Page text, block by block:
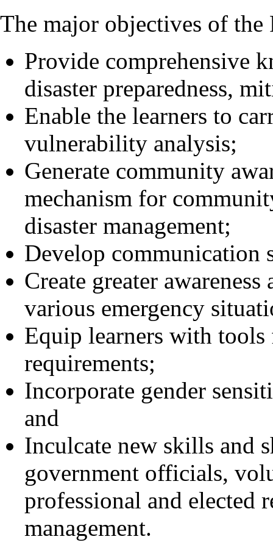
The major objectives of the
Provide comprehensive
disaster preparedness,
Enable the learners to
vulnerability analysis;
Generate community
mechanism for
disaster management;
Develop communication
Create greater
various emergency
Equip learners with
requirements;
Incorporate gender
and
Inculcate new skills and
government officials,
professional and elected
management.